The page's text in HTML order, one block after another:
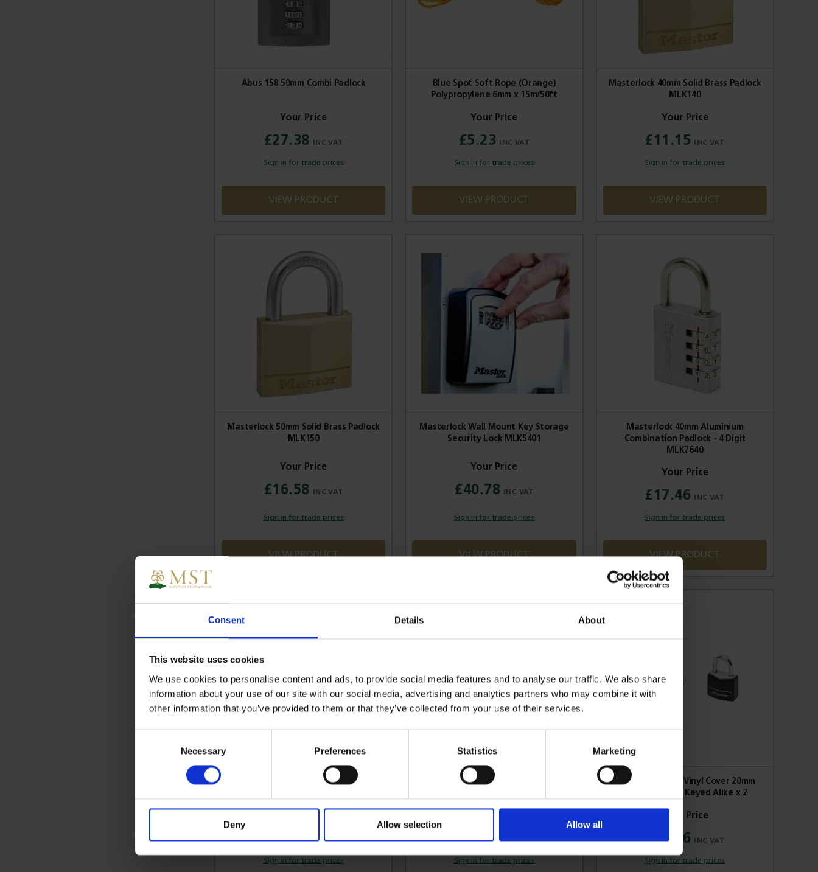
Consent Details About
This website uses cookies
We use cookies to personalise content and ads, to provide social media features and to analyse our traffic. We also share
information about your use of our site with our social media, advertising and analytics partners who may combine it with
other information that you’ve provided to them or that they’ve collected from your use of their services.
Necessary Preferences Statistics Marketing
Deny Allow selection Allow all
Abus 158 50mm Combi Padlock
£27.38
Sign in for trade prices
VIEW PRODUCT
Blue Spot Soft Rope (Orange)
Polypropylene 6mm x 15m/50ft
£5.23
Sign in for trade prices
VIEW PRODUCT
Masterlock 40mm Solid Brass Padlock
MLK140
£11.15
Sign in for trade prices
VIEW PRODUCT
Masterlock 50mm Solid Brass Padlock
MLK150
£16.58
Sign in for trade prices
VIEW PRODUCT
Masterlock Wall Mount Key Storage
Security Lock MLK5401
£40.78
Sign in for trade prices
VIEW PRODUCT
Masterlock 40mm Aluminium
Combination Padlock - 4 Digit
MLK7640
£17.46
Sign in for trade prices
VIEW PRODUCT
Aluminium Black Vinyl Cover 20mm
£8.16
Sign in for trade prices
Aluminium Black Vinyl Cover 20mm
£20.17
Sign in for trade prices
Aluminium Black Vinyl Cover 20mm
Padlock 3-Pin - Keyed Alike x 2
£14.86
Sign in for trade prices